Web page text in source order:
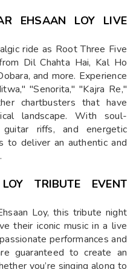
EHSAAN LOY LIVE
ride as Root Three Five
Dil Chahta Hai, Kal Ho
and more. Experience
"Senorita," "Kajra Re,"
chartbusters that have
landscape. With soul-
riffs, and energetic
to deliver an authentic and
TRIBUTE EVENT
Loy, this tribute night
their iconic music in a live
performances and
guaranteed to create an
you’re singing along to